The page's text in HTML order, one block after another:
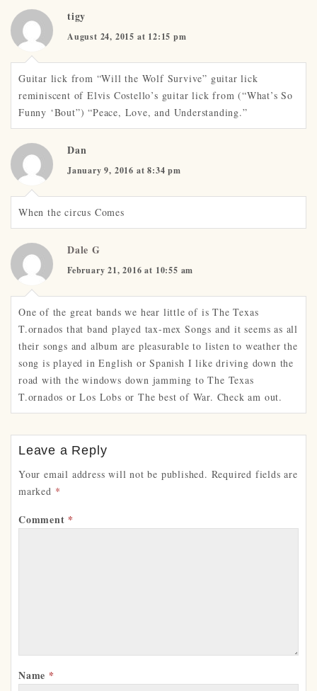
tigy
August 24, 2015 at 12:15 pm
Guitar lick from “Will the Wolf Survive” guitar lick
reminiscent of Elvis Costello’s guitar lick from (“What’s So
Funny ‘Bout”) “Peace, Love, and Understanding.”
Dan
January 9, 2016 at 8:34 pm
When the circus Comes
Dale G
February 21, 2016 at 10:55 am
One of the great bands we hear little of is The Texas
T.ornados that band played tax-mex Songs and it seems as all
their songs and album are pleasurable to listen to weather the
song is played in English or Spanish I like driving down the
road with the windows down jamming to The Texas
T.ornados or Los Lobs or The best of War. Check am out.
Leave a Reply
Your email address will not be published. Required fields are
marked *
Comment *
Name *